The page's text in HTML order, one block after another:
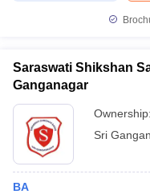
Saraswati Shikshan
Ganganagar
Ownership:
Sri
BA